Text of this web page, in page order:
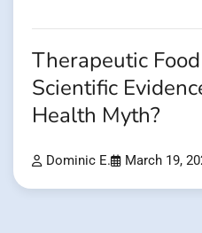
Therapeutic
Scientific
Health Myth?
Dominic E. March 19,